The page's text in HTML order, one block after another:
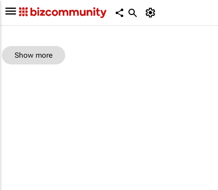
Show more